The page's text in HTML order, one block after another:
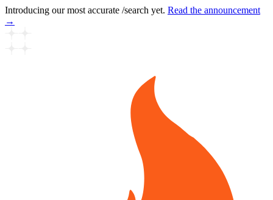
Introducing our most accurate /search yet. Read the announcement
→